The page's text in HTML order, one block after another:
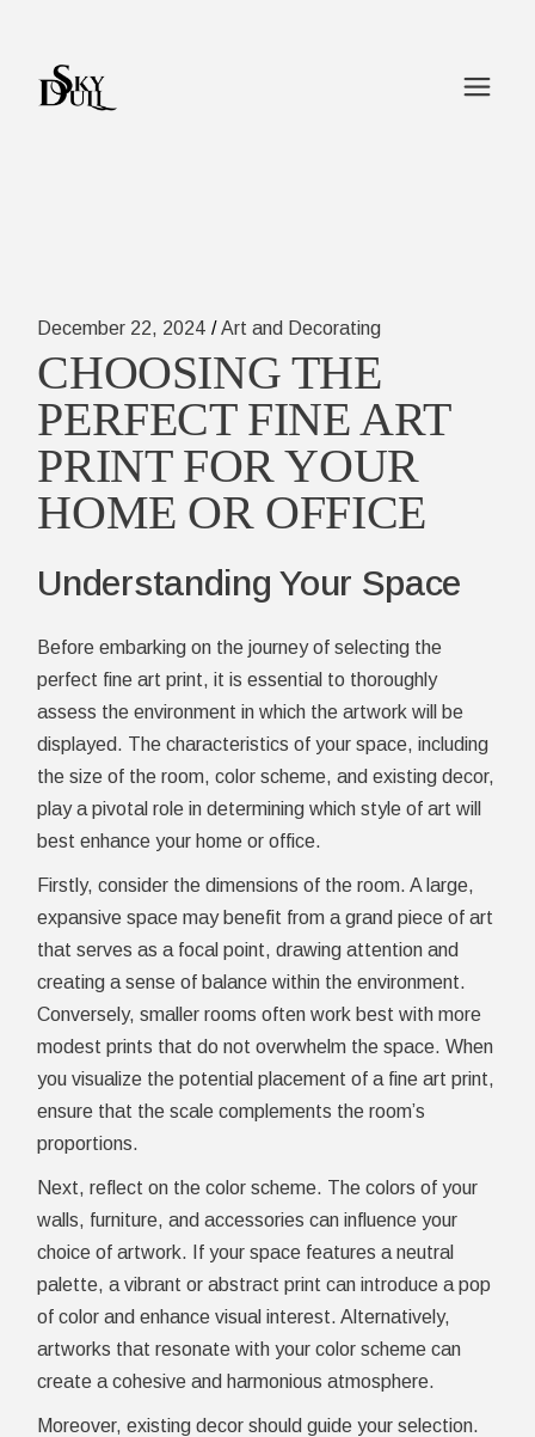
content
December 22, 2024 Art and Decorating
CHOOSING THE
PERFECT FINE ART
PRINT FOR YOUR
HOME OR OFFICE
Understanding Your Space
Before embarking on the journey of selecting the
perfect fine art print, it is essential to thoroughly
assess the environment in which the artwork will be
displayed. The characteristics of your space, including
the size of the room, color scheme, and existing decor,
play a pivotal role in determining which style of art will
best enhance your home or office.
Firstly, consider the dimensions of the room. A large,
expansive space may benefit from a grand piece of art
that serves as a focal point, drawing attention and
creating a sense of balance within the environment.
Conversely, smaller rooms often work best with more
modest prints that do not overwhelm the space. When
you visualize the potential placement of a fine art print,
ensure that the scale complements the room’s
proportions.
Next, reflect on the color scheme. The colors of your
walls, furniture, and accessories can influence your
choice of artwork. If your space features a neutral
palette, a vibrant or abstract print can introduce a pop
of color and enhance visual interest. Alternatively,
artworks that resonate with your color scheme can
create a cohesive and harmonious atmosphere.
Moreover, existing decor should guide your selection.